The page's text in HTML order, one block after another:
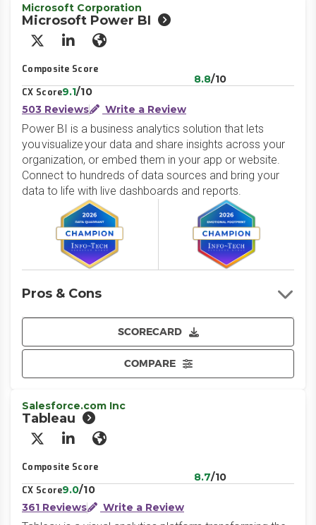
Microsoft Corporation
Microsoft Power BI
X/Twitter
LinkedInWebsite
Composite Score
8.8/10
CX Score9.1/10
503 Reviews
Write a Review
Power BI is a business analytics solution that lets
you visualize your data and share insights across your
organization, or embed them in your app or website.
Connect to hundreds of data sources and bring your
data to life with live dashboards and reports.
SCORECARD
COMPARE
Pros & Cons
Salesforce.com Inc
Tableau
X/Twitter
LinkedInWebsite
Composite Score
8.7/10
CX Score9.0/10
361 Reviews
Write a Review